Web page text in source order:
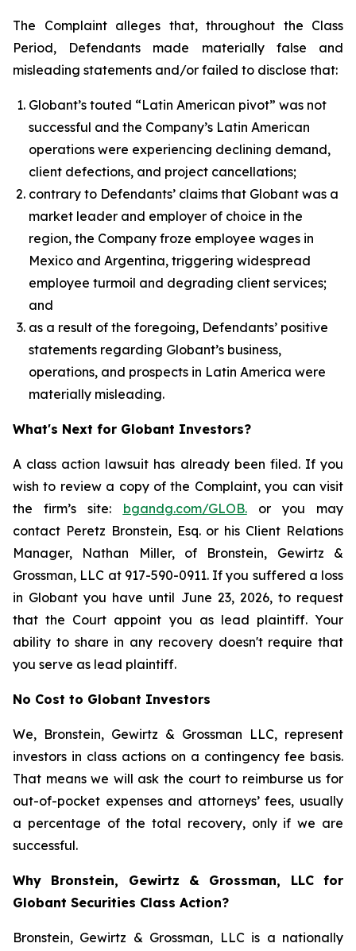
The Complaint alleges that, throughout the Class
Period, Defendants made materially false and
misleading statements and/or failed to disclose that:
Globant’s touted “Latin American pivot” was not
successful and the Company’s Latin American
operations were experiencing declining demand,
client defections, and project cancellations;
contrary to Defendants’ claims that Globant was a
market leader and employer of choice in the
region, the Company froze employee wages in
Mexico and Argentina, triggering widespread
employee turmoil and degrading client services;
and
as a result of the foregoing, Defendants’ positive
statements regarding Globant’s business,
operations, and prospects in Latin America were
materially misleading.
What's Next for Globant Investors?
A class action lawsuit has already been filed. If you
wish to review a copy of the Complaint, you can visit
the firm’s site: bgandg.com/GLOB.or you may
contact Peretz Bronstein, Esq. or his Client Relations
Manager, Nathan Miller, of Bronstein, Gewirtz &
Grossman, LLC at 917-590-0911. If you suffered a loss
in Globant you have until June 23, 2026, to request
that the Court appoint you as lead plaintiff. Your
ability to share in any recovery doesn't require that
you serve as lead plaintiff.
No Cost to Globant Investors
We, Bronstein, Gewirtz & Grossman LLC, represent
investors in class actions on a contingency fee basis.
That means we will ask the court to reimburse us for
out-of-pocket expenses and attorneys’ fees, usually
a percentage of the total recovery, only if we are
successful.
Why Bronstein, Gewirtz & Grossman, LLC for
Globant Securities Class Action?
Bronstein, Gewirtz & Grossman, LLC is a nationally